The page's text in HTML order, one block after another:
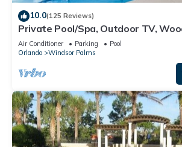
10.0(125 Reviews)
Private Pool/Spa, Outdoor TV,
Windsor Palms, Minutes to Disney
Air Conditioner Parking
Pool
Orlando
Windsor Palms